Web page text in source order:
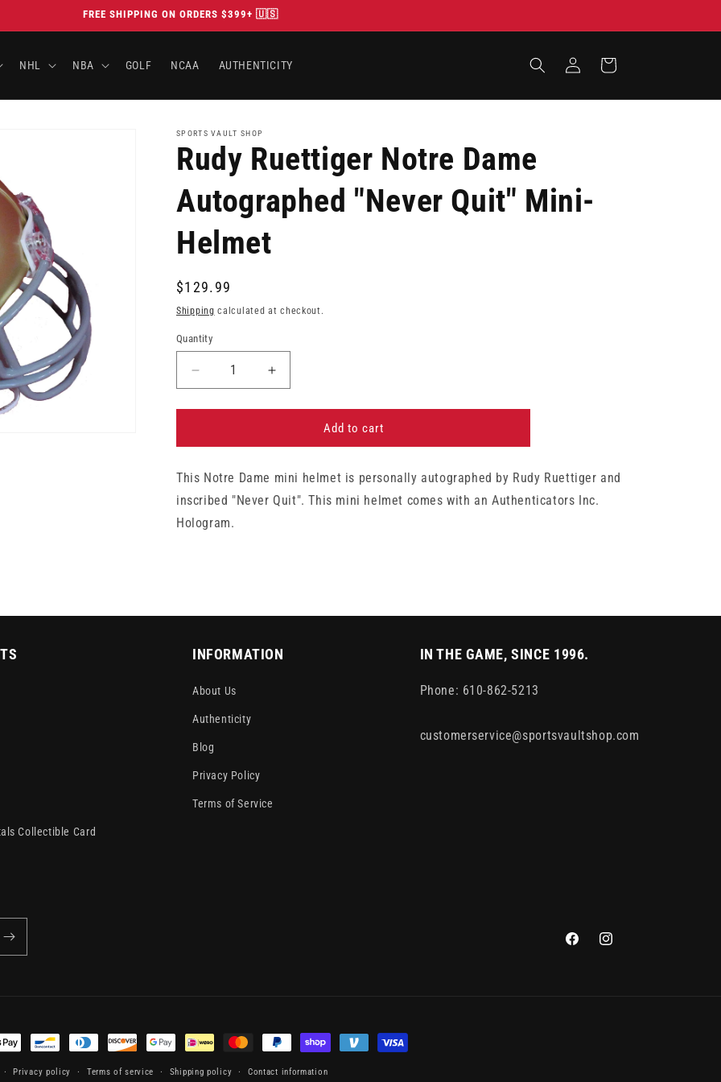
FREE SHIPPING ON ORDERS $399+ 🇺🇸
NHL NBA GOLF NCAA AUTHENTICITY
in
Cart
SPORTS VAULT SHOP
Rudy Ruettiger Notre Dame
Autographed "Never Quit" Mini-
Helmet
Regular
price
$129.99
Shipping calculated at checkout.
Quantity
Decrease
quantity
for
Ruettiger
Dame
Autographed
Quit&quot;
Increase
quantity
for
Ruettiger
Dame
Autographed
Add to cart
This Notre Dame mini helmet is personally autographed by Rudy Ruettiger and
inscribed "Never Quit". This mini helmet comes with an Authenticators Inc.
Hologram.
Collectible Card
INFORMATION
About Us
Authenticity
Blog
Privacy Policy
Terms of Service
IN THE GAME, SINCE 1996.
Phone: 610-862-5213
customerservice@sportsvaultshop.com
FacebookInstagram
Privacy policy Terms of service Shipping policy Contact information